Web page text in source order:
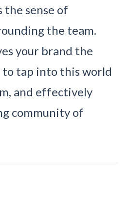
the sense of
the team.
your brand the
tap into this world
and effectively
community of